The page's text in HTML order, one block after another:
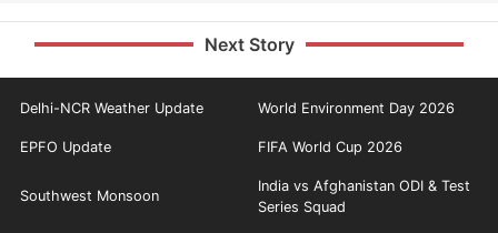
Next Story
Delhi-NCR Weather Update World Environment Day 2026
EPFO Update FIFA World Cup 2026
Southwest Monsoon
India vs Afghanistan ODI & Test
Series Squad